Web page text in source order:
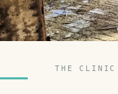
THE